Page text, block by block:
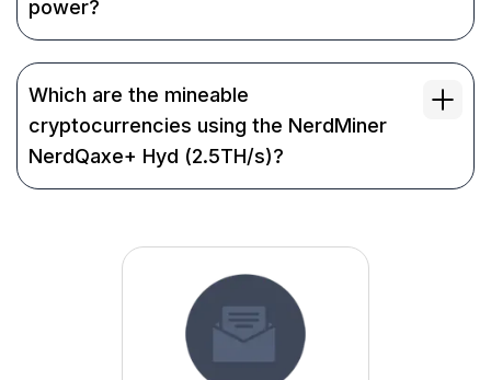
power?
Which are the mineable
cryptocurrencies using the NerdMiner
NerdQaxe+ Hyd (2.5TH/s)?